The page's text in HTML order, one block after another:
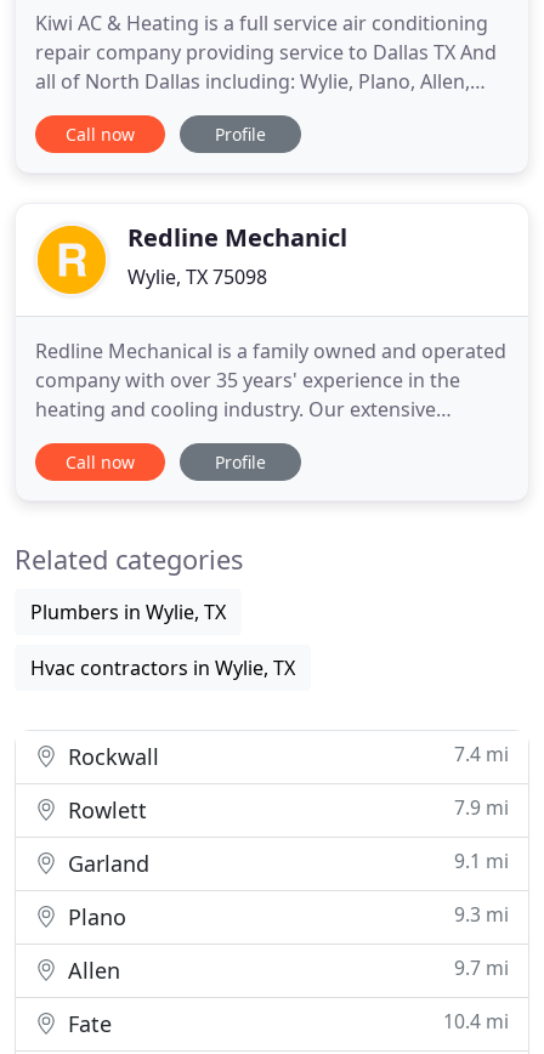
Kiwi AC & Heating is a full service air conditioning
repair company providing service to Dallas TX And
all of North Dallas including: Wylie, Plano, Allen,
Mckinney, Frisco, Richardson and the surrounding
areas. Replacing old and worn out AC equipment is
Call now Profile
Redline Mechanicl
Wylie, TX 75098
Redline Mechanical is a family owned and operated
company with over 35 years' experience in the
heating and cooling industry. Our extensive
experience in dealing with all types of heating and
air conditioning equipment gives us the ability to
complete comfort
Call now Profile
Related categories
Plumbers in Wylie, TX
Hvac contractors in Wylie, TX
Rockwall 7.4 mi
Rowlett 7.9 mi
Garland 9.1 mi
Plano 9.3 mi
Allen 9.7 mi
Fate 10.4 mi